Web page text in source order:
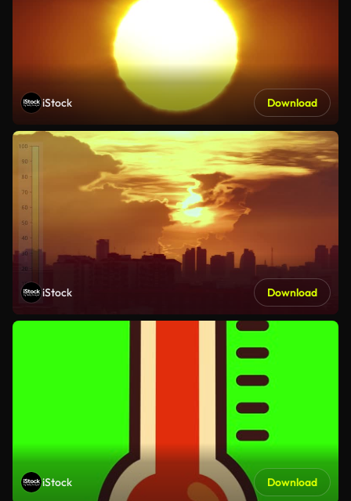
iStock Download
iStock Download
iStock Download